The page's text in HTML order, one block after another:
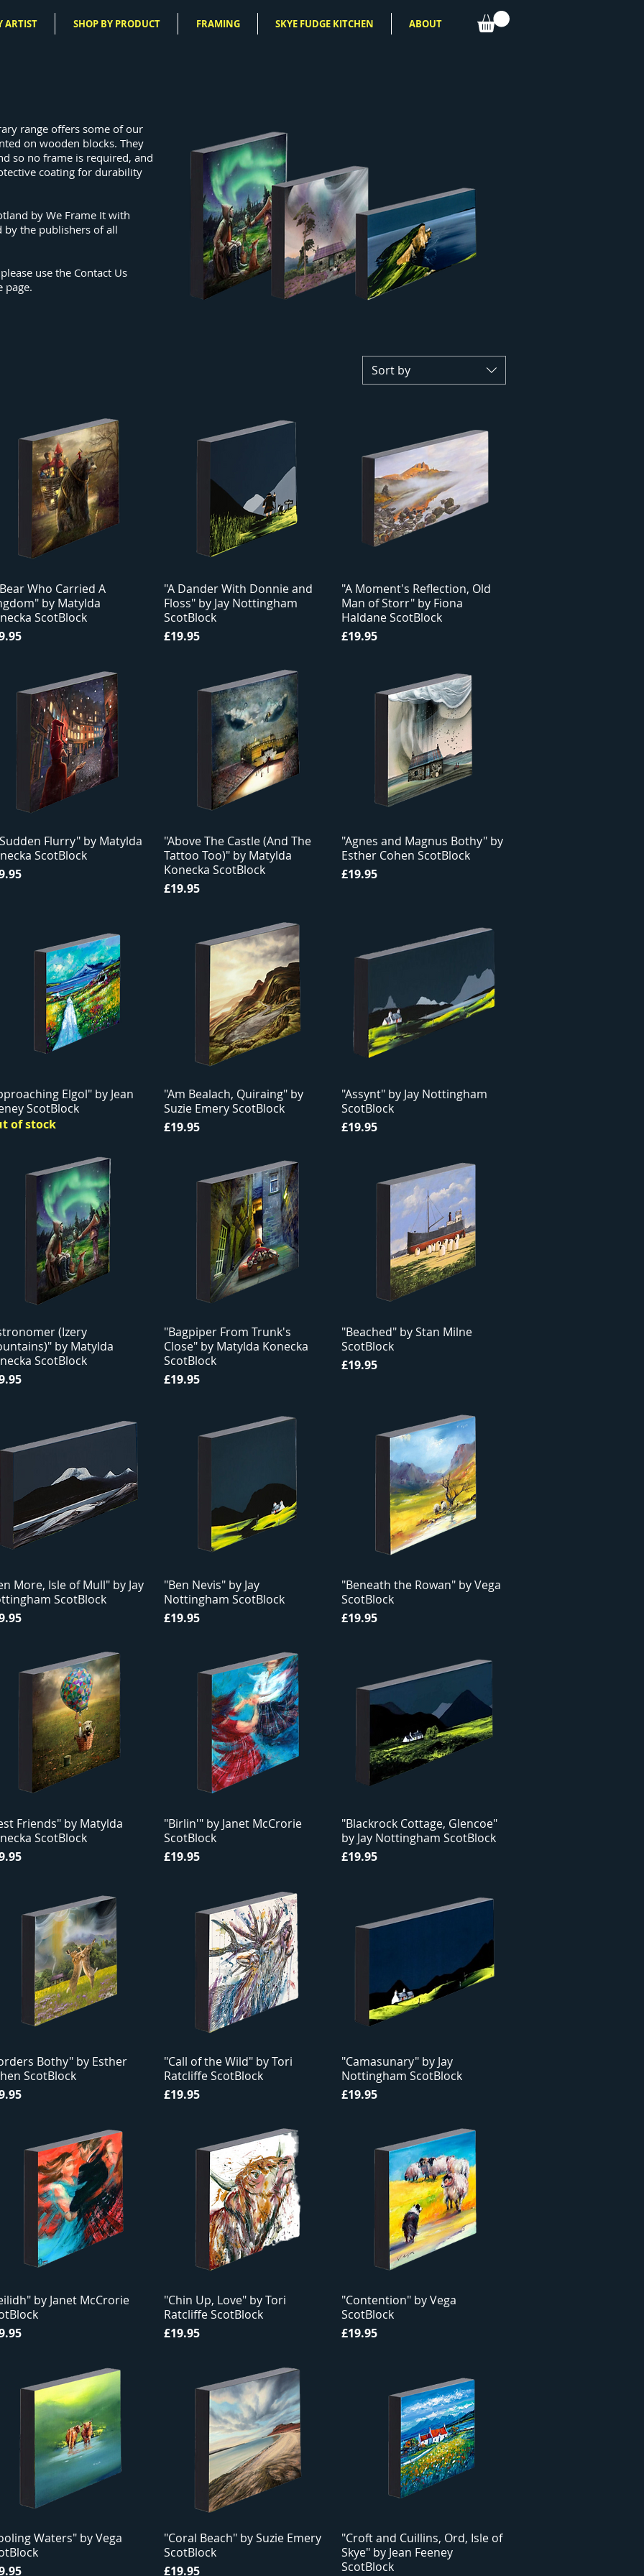
ARTIST SHOP BY PRODUCT FRAMING SKYE FUDGE KITCHEN ABOUT
range offers some of our
on wooden blocks. They
so no frame is required, and
coating for durability
by We Frame It with
by the publishers of all
use the Contact Us
page.
Sort by
Who Carried A
by Matylda
ScotBlock
"A Dander With Donnie and
Floss" by Jay Nottingham
ScotBlock
Price
£19.95
"A Moment's Reflection, Old
Man of Storr" by Fiona
Haldane ScotBlock
Price
£19.95
Flurry" by Matylda
ScotBlock
"Above The Castle (And The
Tattoo Too)" by Matylda
Konecka ScotBlock
Price
£19.95
"Agnes and Magnus Bothy" by
Esther Cohen ScotBlock
Price
£19.95
Elgol" by Jean
ScotBlock
of stock
"Am Bealach, Quiraing" by
Suzie Emery ScotBlock
Price
£19.95
"Assynt" by Jay Nottingham
ScotBlock
Price
£19.95
(Izery
by Matylda
ScotBlock
"Bagpiper From Trunk's
Close" by Matylda Konecka
ScotBlock
Price
£19.95
"Beached" by Stan Milne
ScotBlock
Price
£19.95
More, Isle of Mull" by Jay
ScotBlock
"Ben Nevis" by Jay
Nottingham ScotBlock
Price
£19.95
"Beneath the Rowan" by Vega
ScotBlock
Price
£19.95
Friends" by Matylda
ScotBlock
"Birlin'" by Janet McCrorie
ScotBlock
Price
£19.95
"Blackrock Cottage, Glencoe"
by Jay Nottingham ScotBlock
Price
£19.95
Bothy" by Esther
ScotBlock
"Call of the Wild" by Tori
Ratcliffe ScotBlock
Price
£19.95
"Camasunary" by Jay
Nottingham ScotBlock
Price
£19.95
by Janet McCrorie
"Chin Up, Love" by Tori
Ratcliffe ScotBlock
Price
£19.95
"Contention" by Vega
ScotBlock
Price
£19.95
Waters" by Vega
"Coral Beach" by Suzie Emery
ScotBlock
Price
£19.95
"Croft and Cuillins, Ord, Isle of
Skye" by Jean Feeney
ScotBlock